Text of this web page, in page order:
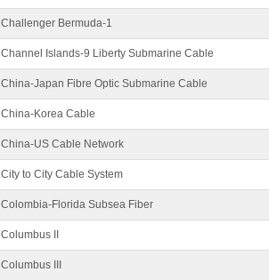
Challenger Bermuda-1
Channel Islands-9 Liberty Submarine Cable
China-Japan Fibre Optic Submarine Cable
China-Korea Cable
China-US Cable Network
City to City Cable System
Colombia-Florida Subsea Fiber
Columbus II
Columbus III